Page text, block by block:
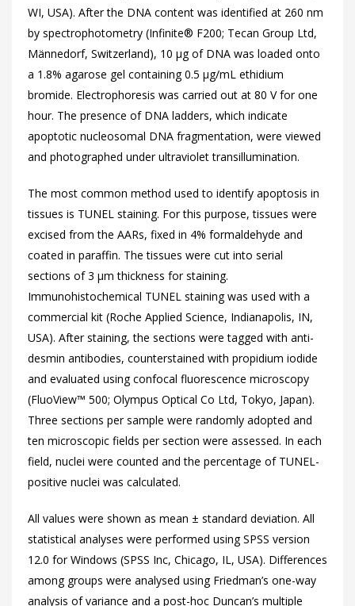
WI, USA). After the DNA content was identified at 260 nm
by spectrophotometry (Infinite® F200; Tecan Group Ltd,
Männedorf, Switzerland), 10 µg of DNA was loaded onto
a 1.8% agarose gel containing 0.5 µg/mL ethidium
bromide. Electrophoresis was carried out at 80 V for one
hour. The presence of DNA ladders, which indicate
apoptotic nucleosomal DNA fragmentation, were viewed
and photographed under ultraviolet transillumination.
The most common method used to identify apoptosis in
tissues is TUNEL staining. For this purpose, tissues were
excised from the AARs, fixed in 4% formaldehyde and
coated in paraffin. The tissues were cut into serial
sections of 3 µm thickness for staining.
Immunohistochemical TUNEL staining was used with a
commercial kit (Roche Applied Science, Indianapolis, IN,
USA). After staining, the sections were tagged with anti-
desmin antibodies, counterstained with propidium iodide
and evaluated using confocal fluorescence microscopy
(FluoView™ 500; Olympus Optical Co Ltd, Tokyo, Japan).
Three sections per sample were randomly adopted and
ten microscopic fields per section were assessed. In each
field, nuclei were counted and the percentage of TUNEL-
positive nuclei was calculated.
All values were shown as mean ± standard deviation. All
statistical analyses were performed using SPSS version
12.0 for Windows (SPSS Inc, Chicago, IL, USA). Differences
among groups were analysed using Friedman’s one-way
analysis of variance and a post-hoc Duncan’s multiple